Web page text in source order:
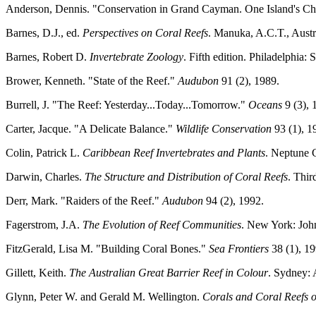
Anderson, Dennis. "Conservation in Grand Cayman. One Island's
Barnes, D.J., ed. Perspectives on Coral Reefs. Manuka, A.C.T.,
Barnes, Robert D. Invertebrate Zoology. Fifth edition. Philadelphia:
Brower, Kenneth. "State of the Reef." Audubon 91 (2), 1989.
Burrell, J. "The Reef: Yesterday...Today...Tomorrow." Oceans 9 (3),
Carter, Jacque. "A Delicate Balance." Wildlife Conservation 93 (1),
Colin, Patrick L. Caribbean Reef Invertebrates and Plants. Neptune
Darwin, Charles. The Structure and Distribution of Coral Reefs.
Derr, Mark. "Raiders of the Reef." Audubon 94 (2), 1992.
Fagerstrom, J.A. The Evolution of Reef Communities. New York:
FitzGerald, Lisa M. "Building Coral Bones." Sea Frontiers 38 (1),
Gillett, Keith. The Australian Great Barrier Reef in Colour. Sydney:
Glynn, Peter W. and Gerald M. Wellington. Corals and Coral Reefs